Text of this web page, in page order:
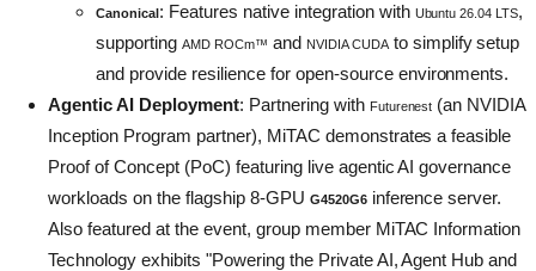
Canonical: Features native integration with Ubuntu 26.04 LTS,
supporting AMD ROCm™ and NVIDIA CUDAto simplify setup
and provide resilience for open-source environments.
Agentic AI Deployment: Partnering with Futurenest (an NVIDIA
Inception Program partner), MiTAC demonstrates a feasible
Proof of Concept (PoC) featuring live agentic AI governance
workloads on the flagship 8-GPU G4520G6inference server.
Also featured at the event, group member MiTAC Information
Technology exhibits "Powering the Private AI, Agent Hub and